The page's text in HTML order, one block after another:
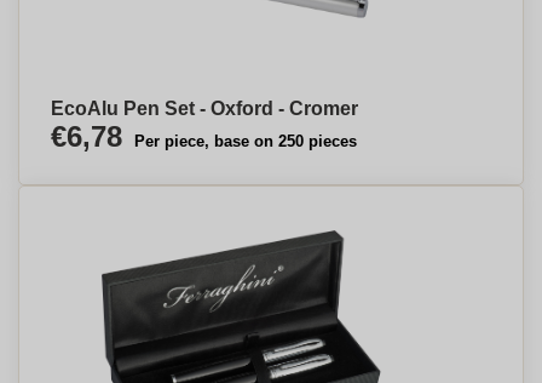
EcoAlu Pen Set - Oxford - Cromer
€6,78 Per piece, base on 250 pieces